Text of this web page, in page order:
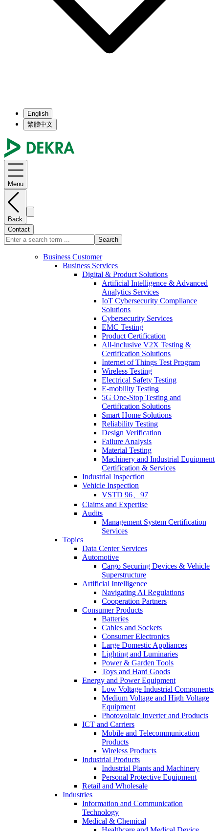
English
繁體中文
Menu
Back
Contact
Search
Business Customer
Business Services
Digital & Product Solutions
Artificial Intelligence & Advanced
Analytics Services
IoT Cybersecurity Compliance
Solutions
Cybersecurity Services
EMC Testing
Product Certification
All-inclusive V2X Testing &
Certification Solutions
Internet of Things Test Program
Wireless Testing
Electrical Safety Testing
E-mobility Testing
5G One-Stop Testing and
Certification Solutions
Smart Home Solutions
Reliability Testing
Design Verification
Failure Analysis
Material Testing
Machinery and Industrial Equipment
Certification & Services
Industrial Inspection
Vehicle Inspection
VSTD 96、97
Claims and Expertise
Audits
Management System Certification
Services
Topics
Data Center Services
Automotive
Cargo Securing Devices & Vehicle
Superstructure
Artificial Intelligence
Navigating AI Regulations
Cooperation Partners
Consumer Products
Batteries
Cables and Sockets
Consumer Electronics
Large Domestic Appliances
Lighting and Luminaries
Power & Garden Tools
Toys and Hard Goods
Energy and Power Equipment
Low Voltage Industrial Components
Medium Voltage and High Voltage
Equipment
Photovoltaic Inverter and Products
ICT and Carriers
Mobile and Telecommunication
Products
Wireless Products
Industrial Products
Industrial Plants and Machinery
Personal Protective Equipment
Retail and Wholesale
Industries
Information and Communication
Technology
Medical & Chemical